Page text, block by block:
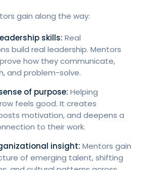
gain along the way:
skills: Real
build real leadership. Mentors
how they communicate,
and problem-solve.
of purpose: Helping
feels good. It creates
motivation, and deepens a
to their work.
insight: Mentors gain
of emerging talent, shifting